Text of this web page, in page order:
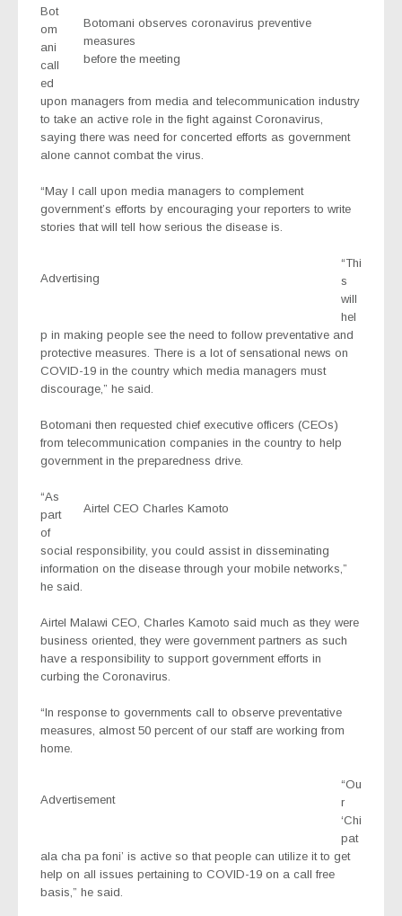
Botomani observes coronavirus preventive
measures
before the meeting
Bot
om
ani
call
ed
upon managers from media and telecommunication industry
to take an active role in the fight against Coronavirus,
saying there was need for concerted efforts as government
alone cannot combat the virus.
“May I call upon media managers to complement
government’s efforts by encouraging your reporters to write
stories that will tell how serious the disease is.
Advertising
“Thi
s
will
hel
p in making people see the need to follow preventative and
protective measures. There is a lot of sensational news on
COVID-19 in the country which media managers must
discourage,” he said.
Botomani then requested chief executive officers (CEOs)
from telecommunication companies in the country to help
government in the preparedness drive.
Airtel CEO Charles Kamoto
“As
part
of
social responsibility, you could assist in disseminating
information on the disease through your mobile networks,”
he said.
Airtel Malawi CEO, Charles Kamoto said much as they were
business oriented, they were government partners as such
have a responsibility to support government efforts in
curbing the Coronavirus.
“In response to governments call to observe preventative
measures, almost 50 percent of our staff are working from
home.
Advertisement
“Ou
r
‘Chi
pat
ala cha pa foni’ is active so that people can utilize it to get
help on all issues pertaining to COVID-19 on a call free
basis,” he said.